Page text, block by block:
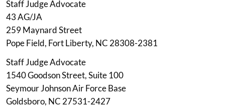
Staff Judge Advocate
43 AG/JA
259 Maynard Street
Pope Field, Fort Liberty, NC 28308-2381
Staff Judge Advocate
1540 Goodson Street, Suite 100
Seymour Johnson Air Force Base
Goldsboro, NC 27531-2427